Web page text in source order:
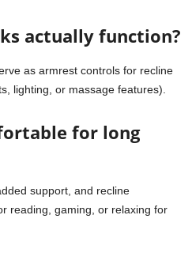
actually function?
as armrest controls for recline
lighting, or massage features).
for long
support, and recline
reading, gaming, or relaxing for